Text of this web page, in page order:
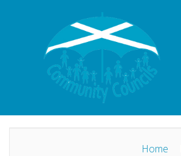
Home